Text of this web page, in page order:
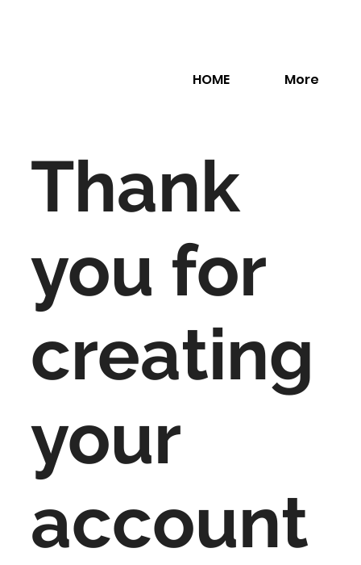
HOME More
Thank
you for
creating
your
account